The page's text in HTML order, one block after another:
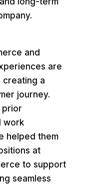
and
are
a
journey.
prior
work
helped them
at
to support
seamless